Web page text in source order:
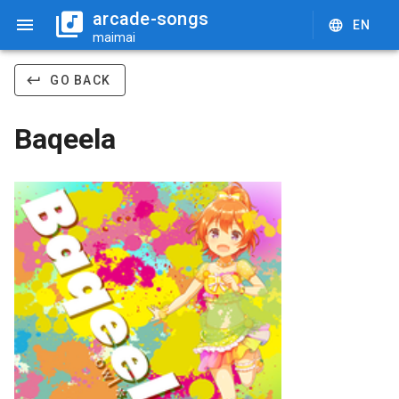
arcade-songs
maimai
EN
GO BACK
Baqeela